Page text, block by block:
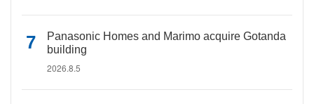
Panasonic Homes and Marimo acquire Gotanda
building
2026.8.5